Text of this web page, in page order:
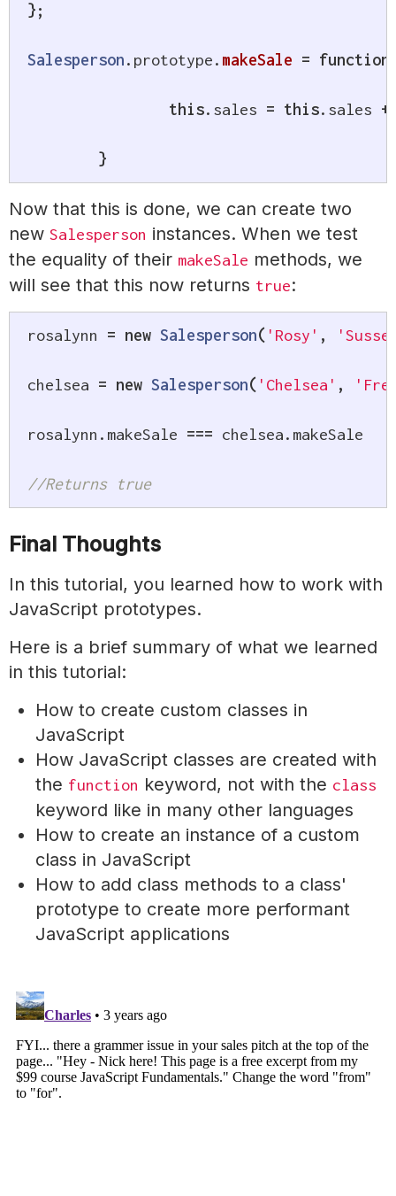
};
Salesperson. prototype. makeSale = function
this. sales = this. sales +
}
Now that this is done, we can create two
new Salesperson instances. When we test
the equality of their makeSale methods, we
will see that this now returns true:
rosalynn = new Salesperson( 'Rosy' ,
chelsea = new Salesperson( 'Chelsea' ,
rosalynn . makeSale === chelsea. makeSale
//Returns true
Final Thoughts
In this tutorial, you learned how to work with
JavaScript prototypes.
Here is a brief summary of what we learned
in this tutorial:
How to create custom classes in
JavaScript
How JavaScript classes are created with
the function keyword, not with the class
keyword like in many other languages
How to create an instance of a custom
class in JavaScript
How to add class methods to a class'
prototype to create more performant
JavaScript applications